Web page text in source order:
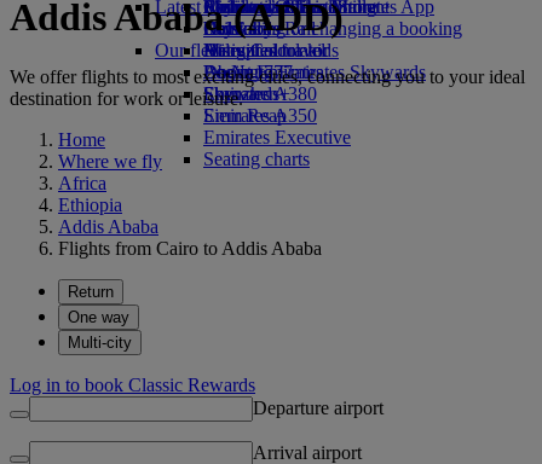
Airline partners
Economy Class dining
Drinks
Our fleet
Boeing 777
Emirates A380
Emirates A350
Emirates Executive
Seating charts
Emirates Official Store
Children’s entertainment
Kids’ toys
Activities for kids
Latest destinations
Helsinki
Hangzhou
Da Nang
Shenzhen
Siem Reap
Skywards Miles Mall
Skywards Rail
Miles Calculator
Log in to Emirates Skywards
Skywards+
Mobile and The Emirates App
Cancelling or changing a booking
Disrupted travel
About Emirates
Addis Ababa (ADD)
We offer flights to most exciting cities, connecting you to your ideal
destination for work or leisure.
Home
Where we fly
Africa
Ethiopia
Addis Ababa
Flights from Cairo to Addis Ababa
Return
One way
Multi-city
Log in to book Classic Rewards
Departure airport
Arrival airport